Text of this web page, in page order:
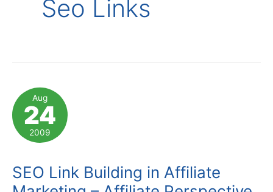
Seo Links
Aug
24
2009
SEO Link Building in Affiliate